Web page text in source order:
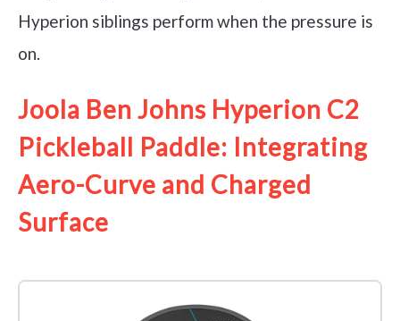
Hyperion siblings perform when the pressure is
on.
Joola Ben Johns Hyperion C2
Pickleball Paddle: Integrating
Aero-Curve and Charged
Surface